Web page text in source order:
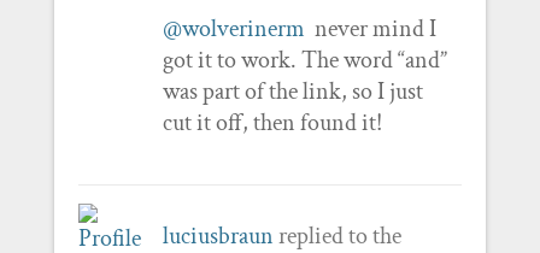
@wolverinerm never mind I
got it to work. The word “and”
was part of the link, so I just
cut it off, then found it!
luciusbraunreplied to the